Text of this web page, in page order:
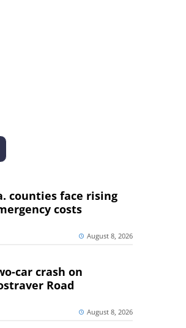
counties face rising
costs
August 8, 2026
car crash on
Road
August 8, 2026